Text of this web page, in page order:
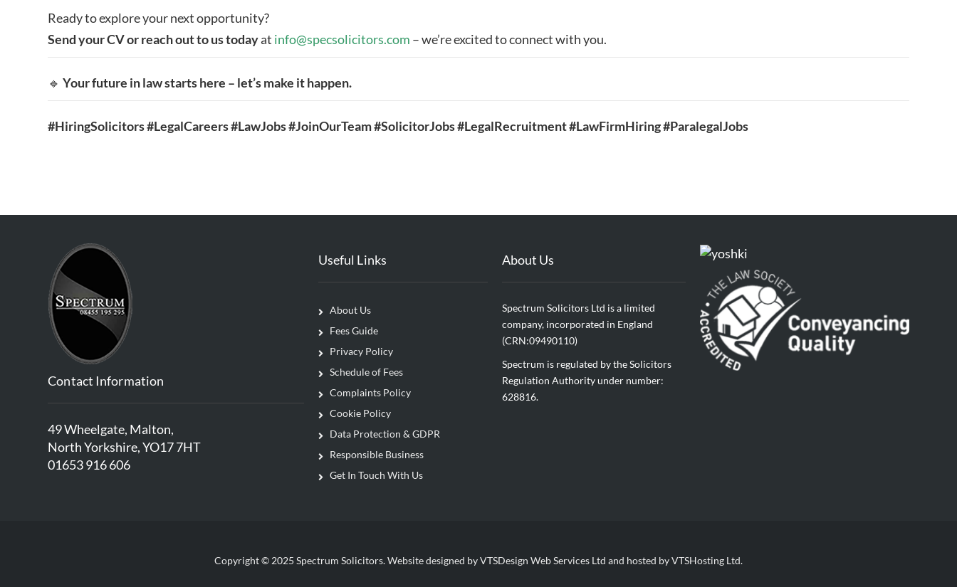
Ready to explore your next opportunity?
Send your CV or reach out to us todayat info@specsolicitors.com – we’re excited to connect with you.
🔹Your future in law starts here – let’s make it happen.
#HiringSolicitors #LegalCareers #LawJobs #JoinOurTeam #SolicitorJobs #LegalRecruitment #LawFirmHiring #ParalegalJobs
Contact Information
49 Wheelgate, Malton,
North Yorkshire, YO17 7HT
01653 916 606
Useful Links
About Us
Fees Guide
Privacy Policy
Schedule of Fees
Complaints Policy
Cookie Policy
Data Protection & GDPR
Responsible Business
Get In Touch With Us
About Us
Spectrum Solicitors Ltd is a limited
company, incorporated in England
(CRN:09490110)
Spectrum is regulated by the Solicitors
Regulation Authority under number:
628816.
Copyright © 2025 Spectrum Solicitors. Website designed by VTSDesign Web Services Ltd and hosted by VTSHosting Ltd.